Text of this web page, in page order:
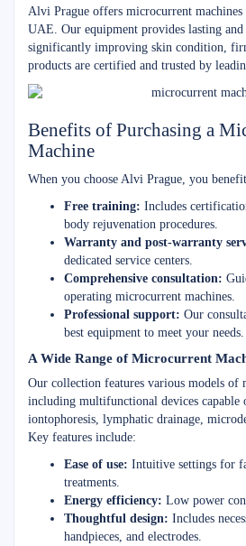
Alvi Prague offers microcurrent
UAE. Our equipment provides lasting and
significantly improving skin condition,
products are certified and trusted by
Benefits of Purchasing a
Machine
When you choose Alvi Prague, you
Free training: Includes
body rejuvenation procedures.
Warranty and post-warranty
dedicated service centers.
Comprehensive consultation:
operating microcurrent machines.
Professional support: Our
best equipment to meet your needs.
A Wide Range of Microcurrent
Our collection features various models of
including multifunctional devices capable
iontophoresis, lymphatic drainage,
Key features include:
Ease of use: Intuitive settings for
treatments.
Energy efficiency: Low power
Thoughtful design: Includes
handpieces, and electrodes.